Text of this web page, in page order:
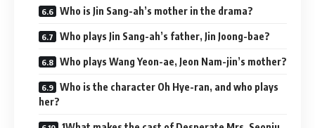
Who is Jin Sang-ah’s mother in the drama?
Who plays Jin Sang-ah’s father, Jin Joong-bae?
Who plays Wang Yeon-ae, Jeon Nam-jin’s mother?
Who is the character Oh Hye-ran, and who plays
her?